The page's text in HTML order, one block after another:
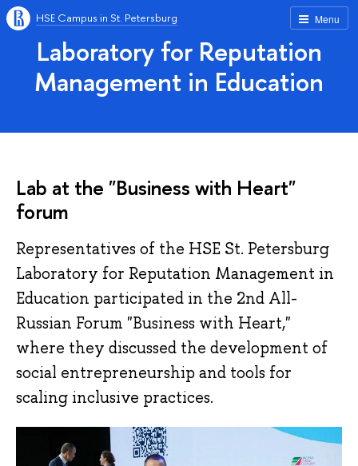
Menu
HSE Campus in St. Petersburg
Laboratory for Reputation
Management in Education
Lab at the "Business with Heart"
forum
Representatives of the HSE St. Petersburg
Laboratory for Reputation Management in
Education participated in the 2nd All-
Russian Forum "Business with Heart,"
where they discussed the development of
social entrepreneurship and tools for
scaling inclusive practices.